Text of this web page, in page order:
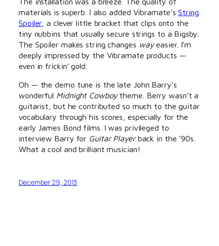
materials is superb. I also added Vibramate’sString
Spoiler , a clever little bracket that clips onto the
tiny nubbins that usually secure strings to a Bigsby.
The Spoiler makes string changes wayeasier. I’m
deeply impressed by the Vibramate products —
even in frickin’ gold.
Oh — the demo tune is the late John Barry’s
wonderful Midnight Cowboytheme. Berry wasn’t a
guitarist, but he contributed so much to the guitar
vocabulary through his scores, especially for the
early James Bond films. I was privileged to
interview Barry for Guitar Playerback in the ’90s.
What a cool and brilliant musician!
December 29, 2013